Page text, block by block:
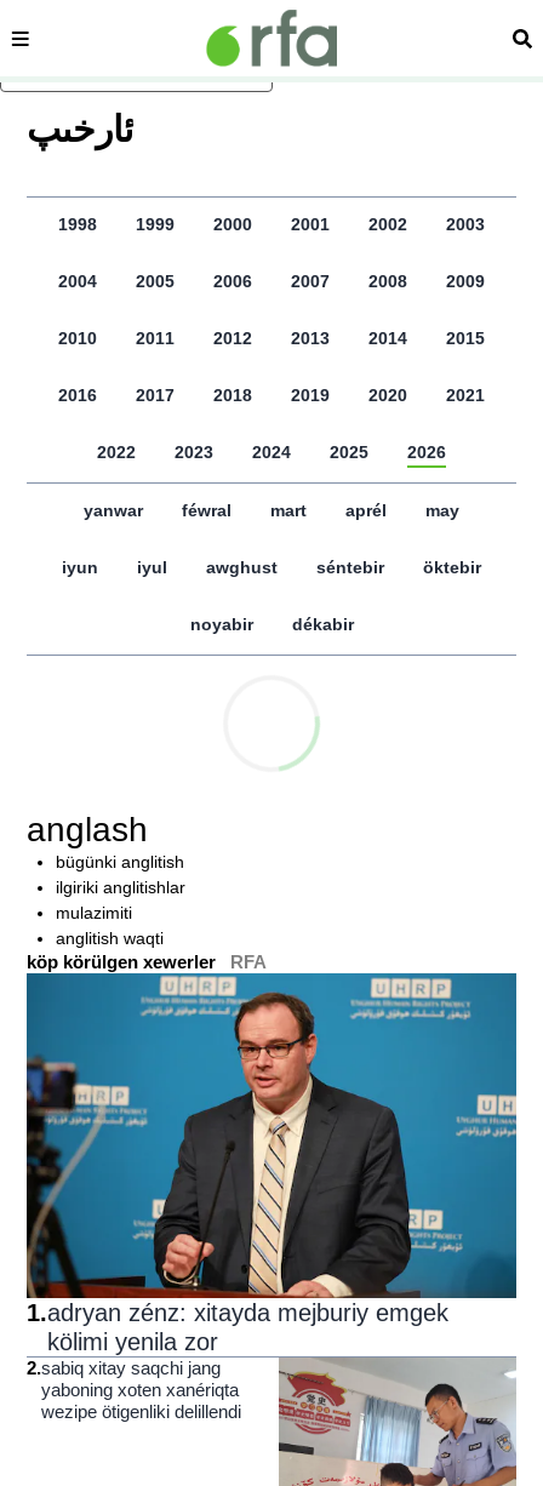
asasliq mezmungha atlang
sehipe
ﺋﺎﺭﺧﯩﭗ
1998 1999 2000 2001 2002 2003
2004 2005 2006 2007 2008 2009
2010 2011 2012 2013 2014 2015
2016 2017 2018 2019 2020 2021
2022 2023 2024 2025 2026
yanwar féwral mart aprél may
iyun iyul awghust séntebir öktebir
noyabir dékabir
anglash
bügünki anglitish
ilgiriki anglitishlar
mulazimiti
anglitish waqti
köp körülgen xewerler RFA
1.adryan zénz: xitayda mejburiy emgek
kölimi yenila zor
2.sabiq xitay saqchi jang
yaboning xoten xanériqta
wezipe ötigenliki delillendi